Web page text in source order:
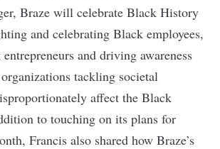
Braze will celebrate Black History
and celebrating Black employees,
and driving awareness
tackling societal
affect the Black
to touching on its plans for
Francis also shared how Braze’s